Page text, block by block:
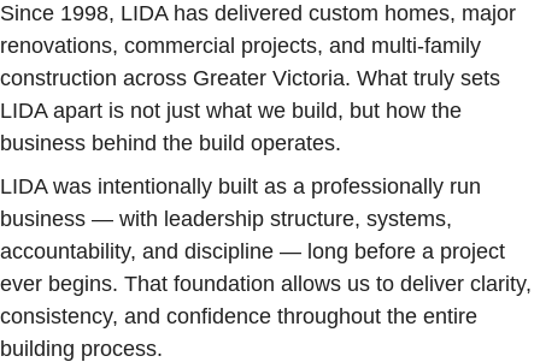
Since 1998, LIDA has delivered custom homes, major
renovations, commercial projects, and multi-family
construction across Greater Victoria. What truly sets
LIDA apart is not just what we build, but how the
business behind the build operates.
LIDA was intentionally built as a professionally run
business — with leadership structure, systems,
accountability, and discipline — long before a project
ever begins. That foundation allows us to deliver clarity,
consistency, and confidence throughout the entire
building process.